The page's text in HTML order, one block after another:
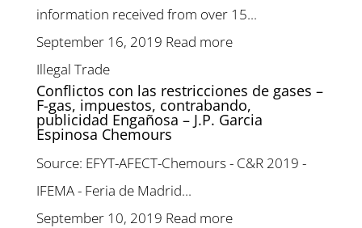
information received from over 15...
September 16, 2019 Read more
Illegal Trade
Conflictos con las restricciones de gases –
F-gas, impuestos, contrabando,
publicidad Engañosa – J.P. Garcia
Espinosa Chemours
Source: EFYT-AFECT-Chemours - C&R 2019 -
IFEMA - Feria de Madrid...
September 10, 2019 Read more